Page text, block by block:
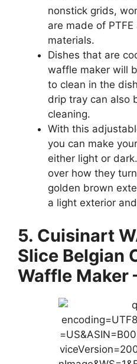
nonstick grids,
are made of
materials.
Dishes that are
waffle maker will
to clean in the
drip tray can also
cleaning.
With this
you can make
either light or
over how they
golden brown
a light exterior
5. Cuisinart
Slice Belgian
Waffle Maker